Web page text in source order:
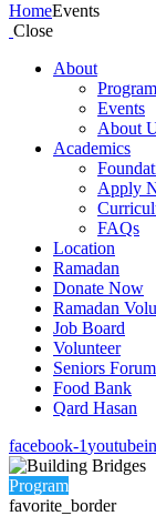
HomeEvents
Close
About
Events
About
Academics
Apply
FAQs
Location
Ramadan
Donate Now
Ramadan
Job Board
Volunteer
Seniors
Food Bank
Qard Hasan
facebook-1youtube
Program
favorite_border